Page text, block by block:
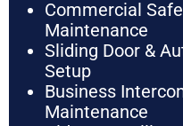
Commercial
Maintenance
Sliding Door &
Setup
Business
Maintenance